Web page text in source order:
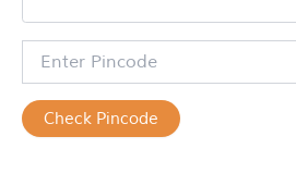
Check Pincode